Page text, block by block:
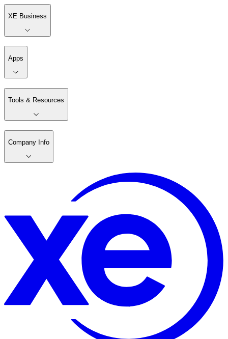
XE Business
Apps
Tools & Resources
Company Info